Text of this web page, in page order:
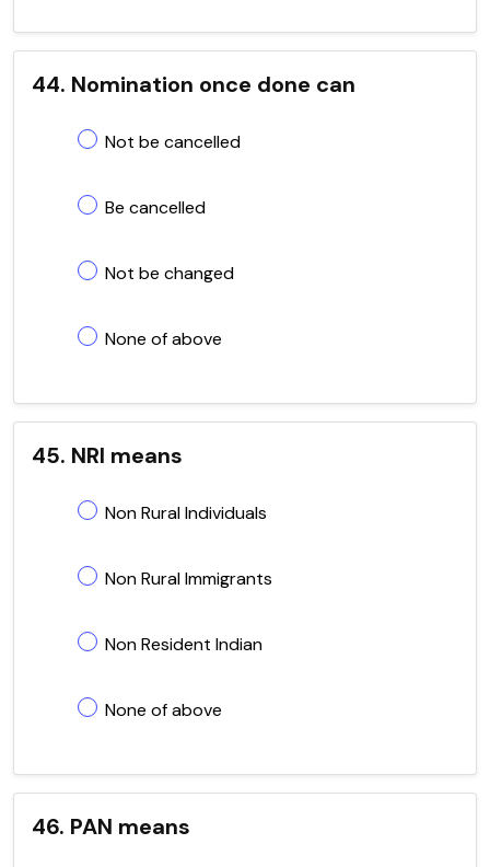
44. Nomination once done can
Not be cancelled
Be cancelled
Not be changed
None of above
45. NRI means
Non Rural Individuals
Non Rural Immigrants
Non Resident Indian
None of above
46. PAN means